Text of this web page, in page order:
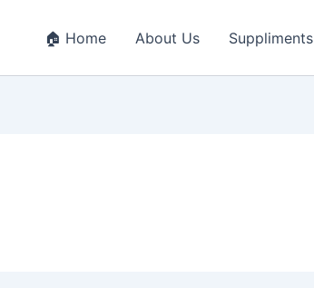
🏠 Home About Us Suppliments